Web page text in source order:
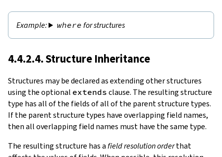
where for structures
4.4.2.4. Structure Inheritance
Structures may be declared as extending other structures
using the optional extends clause. The resulting structure
type has all of the fields of all of the parent structure types.
If the parent structure types have overlapping field names,
then all overlapping field names must have the same type.
The resulting structure has afield resolution orderthat